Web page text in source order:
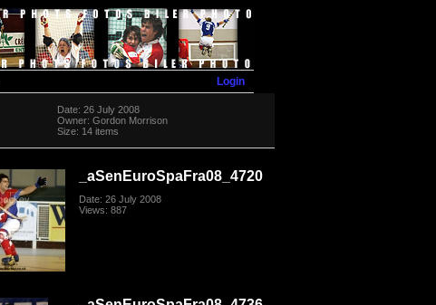
Login
Date: 26 July 2008
Owner: Gordon Morrison
Size: 14 items
_aSenEuroSpaFra08_4720
Date: 26 July 2008
Views: 887